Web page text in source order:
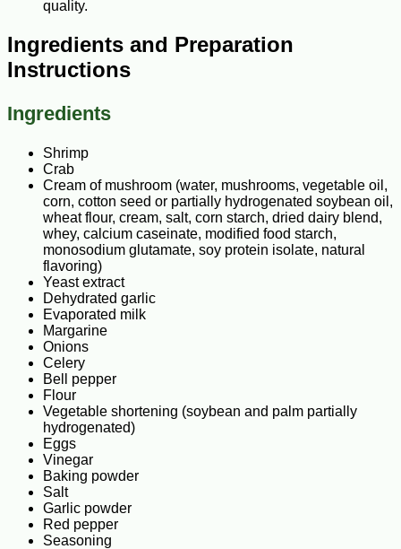
quality.
Ingredients and Preparation
Instructions
Ingredients
Shrimp
Crab
Cream of mushroom (water, mushrooms, vegetable oil,
corn, cotton seed or partially hydrogenated soybean oil,
wheat flour, cream, salt, corn starch, dried dairy blend,
whey, calcium caseinate, modified food starch,
monosodium glutamate, soy protein isolate, natural
flavoring)
Yeast extract
Dehydrated garlic
Evaporated milk
Margarine
Onions
Celery
Bell pepper
Flour
Vegetable shortening (soybean and palm partially
hydrogenated)
Eggs
Vinegar
Baking powder
Salt
Garlic powder
Red pepper
Seasoning